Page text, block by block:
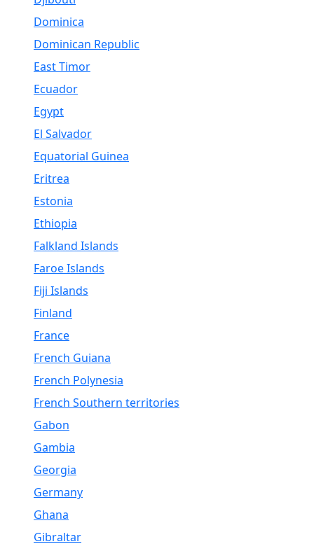
Dominica
Dominican Republic
East Timor
Ecuador
Egypt
El Salvador
Equatorial Guinea
Eritrea
Estonia
Ethiopia
Falkland Islands
Faroe Islands
Fiji Islands
Finland
France
French Guiana
French Polynesia
French Southern territories
Gabon
Gambia
Georgia
Germany
Ghana
Gibraltar